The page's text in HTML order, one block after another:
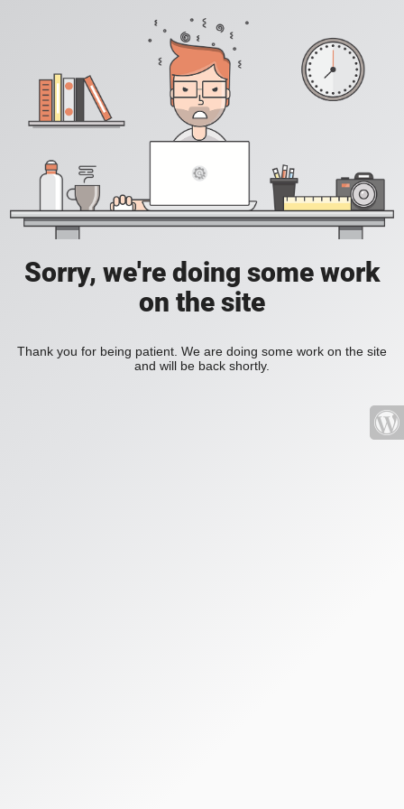
Sorry, we're doing some work
on the site
Thank you for being patient. We are doing some work on the site
and will be back shortly.